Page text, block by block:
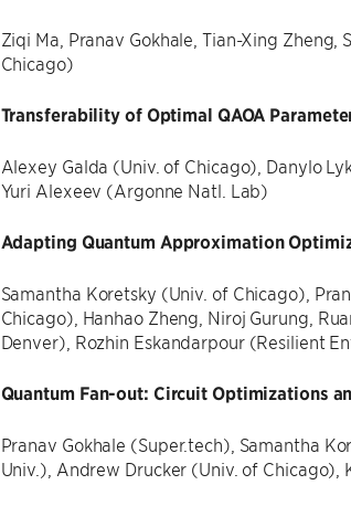
Ziqi Ma, Pranav Gokhale, Tian-Xing Zheng,
Chicago)
Transferability of Optimal QAOA
Alexey Galda (Univ. of Chicago), Danylo
Yuri Alexeev (Argonne Natl. Lab)
Adapting Quantum Approximation
Samantha Koretsky (Univ. of Chicago),
Chicago), Hanhao Zheng, Niroj Gurung,
Denver), Rozhin Eskandarpour (Resilient
Quantum Fan-out: Circuit Optimizations
Pranav Gokhale (Super.tech), Samantha
Univ.), Andrew Drucker (Univ. of